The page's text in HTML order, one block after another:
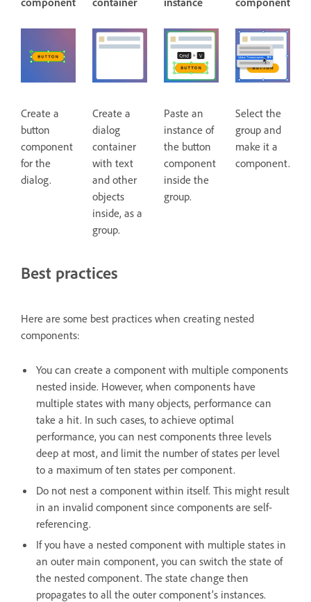
Paste an
instance of
the button
component
inside the
group.
Select the
group and
make it a
component.
Create a
button
component
for the
dialog.
Create a
dialog
container
with text
and other
objects
inside, as a
group.
Best practices
Here are some best practices when creating nested
components:
You can create a component with multiple components
nested inside. However, when components have
multiple states with many objects, performance can
take a hit. In such cases, to achieve optimal
performance, you can nest components three levels
deep at most, and limit the number of states per level
to a maximum of ten states per component.
Do not nest a component within itself. This might result
in an invalid component since components are self-
referencing.
If you have a nested component with multiple states in
an outer main component, you can switch the state of
the nested component. The state change then
propagates to all the outer component’s instances.